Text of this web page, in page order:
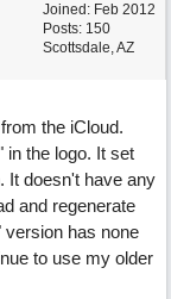
Joined: Feb 2012
Posts: 150
Scottsdale, AZ
the iCloud.
in the logo. It set
It doesn't have any
and regenerate
has none
to use my older